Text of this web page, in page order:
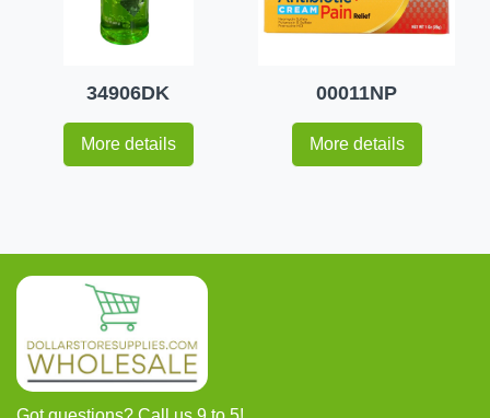
34906DK
More details
00011NP
More details